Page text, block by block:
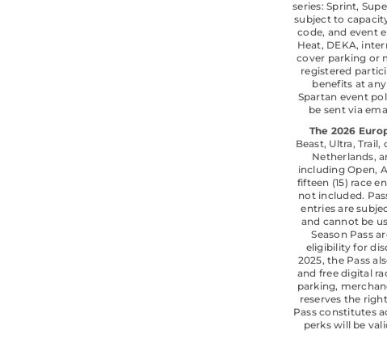
series: Sprint,
subject to
code, and event
Heat, DEKA,
cover parking or
registered
benefits at
Spartan event
be sent via
The 2026
Beast, Ultra,
Netherlands,
including Open,
fifteen (15) race
not included.
entries are
and cannot be
Season Pass
eligibility for
2025, the Pass
and free digital
parking,
reserves the
Pass constitutes
perks will be